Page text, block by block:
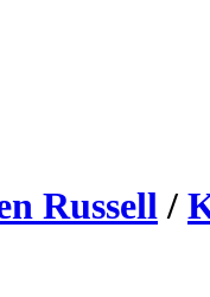
Russell /